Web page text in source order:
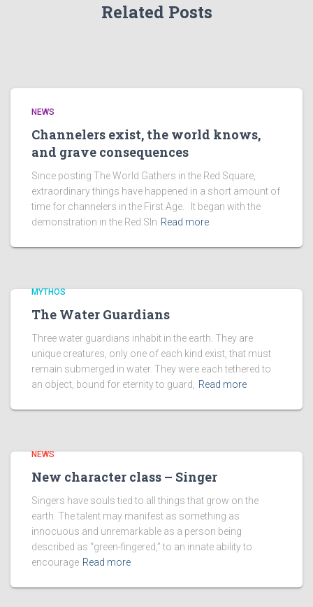
Related Posts
NEWS
Channelers exist, the world knows,
and grave consequences
Since posting The World Gathers in the Red Square,
extraordinary things have happened in a short amount of
time for channelers in the First Age. It began with the
demonstration in the Red SIn Read more
MYTHOS
The Water Guardians
Three water guardians inhabit in the earth. They are
unique creatures, only one of each kind exist, that must
remain submerged in water. They were each tethered to
an object, bound for eternity to guard,
Read more
NEWS
New character class – Singer
Singers have souls tied to all things that grow on the
earth. The talent may manifest as something as
innocuous and unremarkable as a person being
described as “green-fingered,” to an innate ability to
encourage Read more